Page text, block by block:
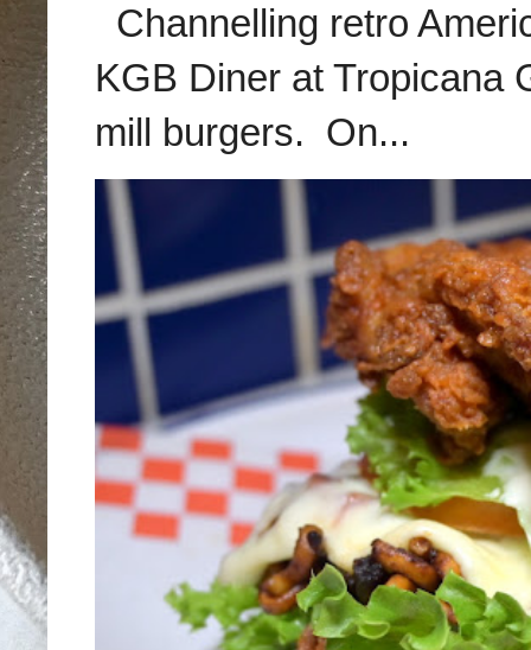
Channelling retro
KGB Diner at Tropicana
mill burgers. On...